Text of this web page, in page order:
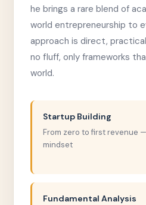
he brings a rare blend of
world entrepreneurship to
approach is direct,
no fluff, only frameworks
world.
Startup Building
From zero to first revenue
mindset
Fundamental Analysis